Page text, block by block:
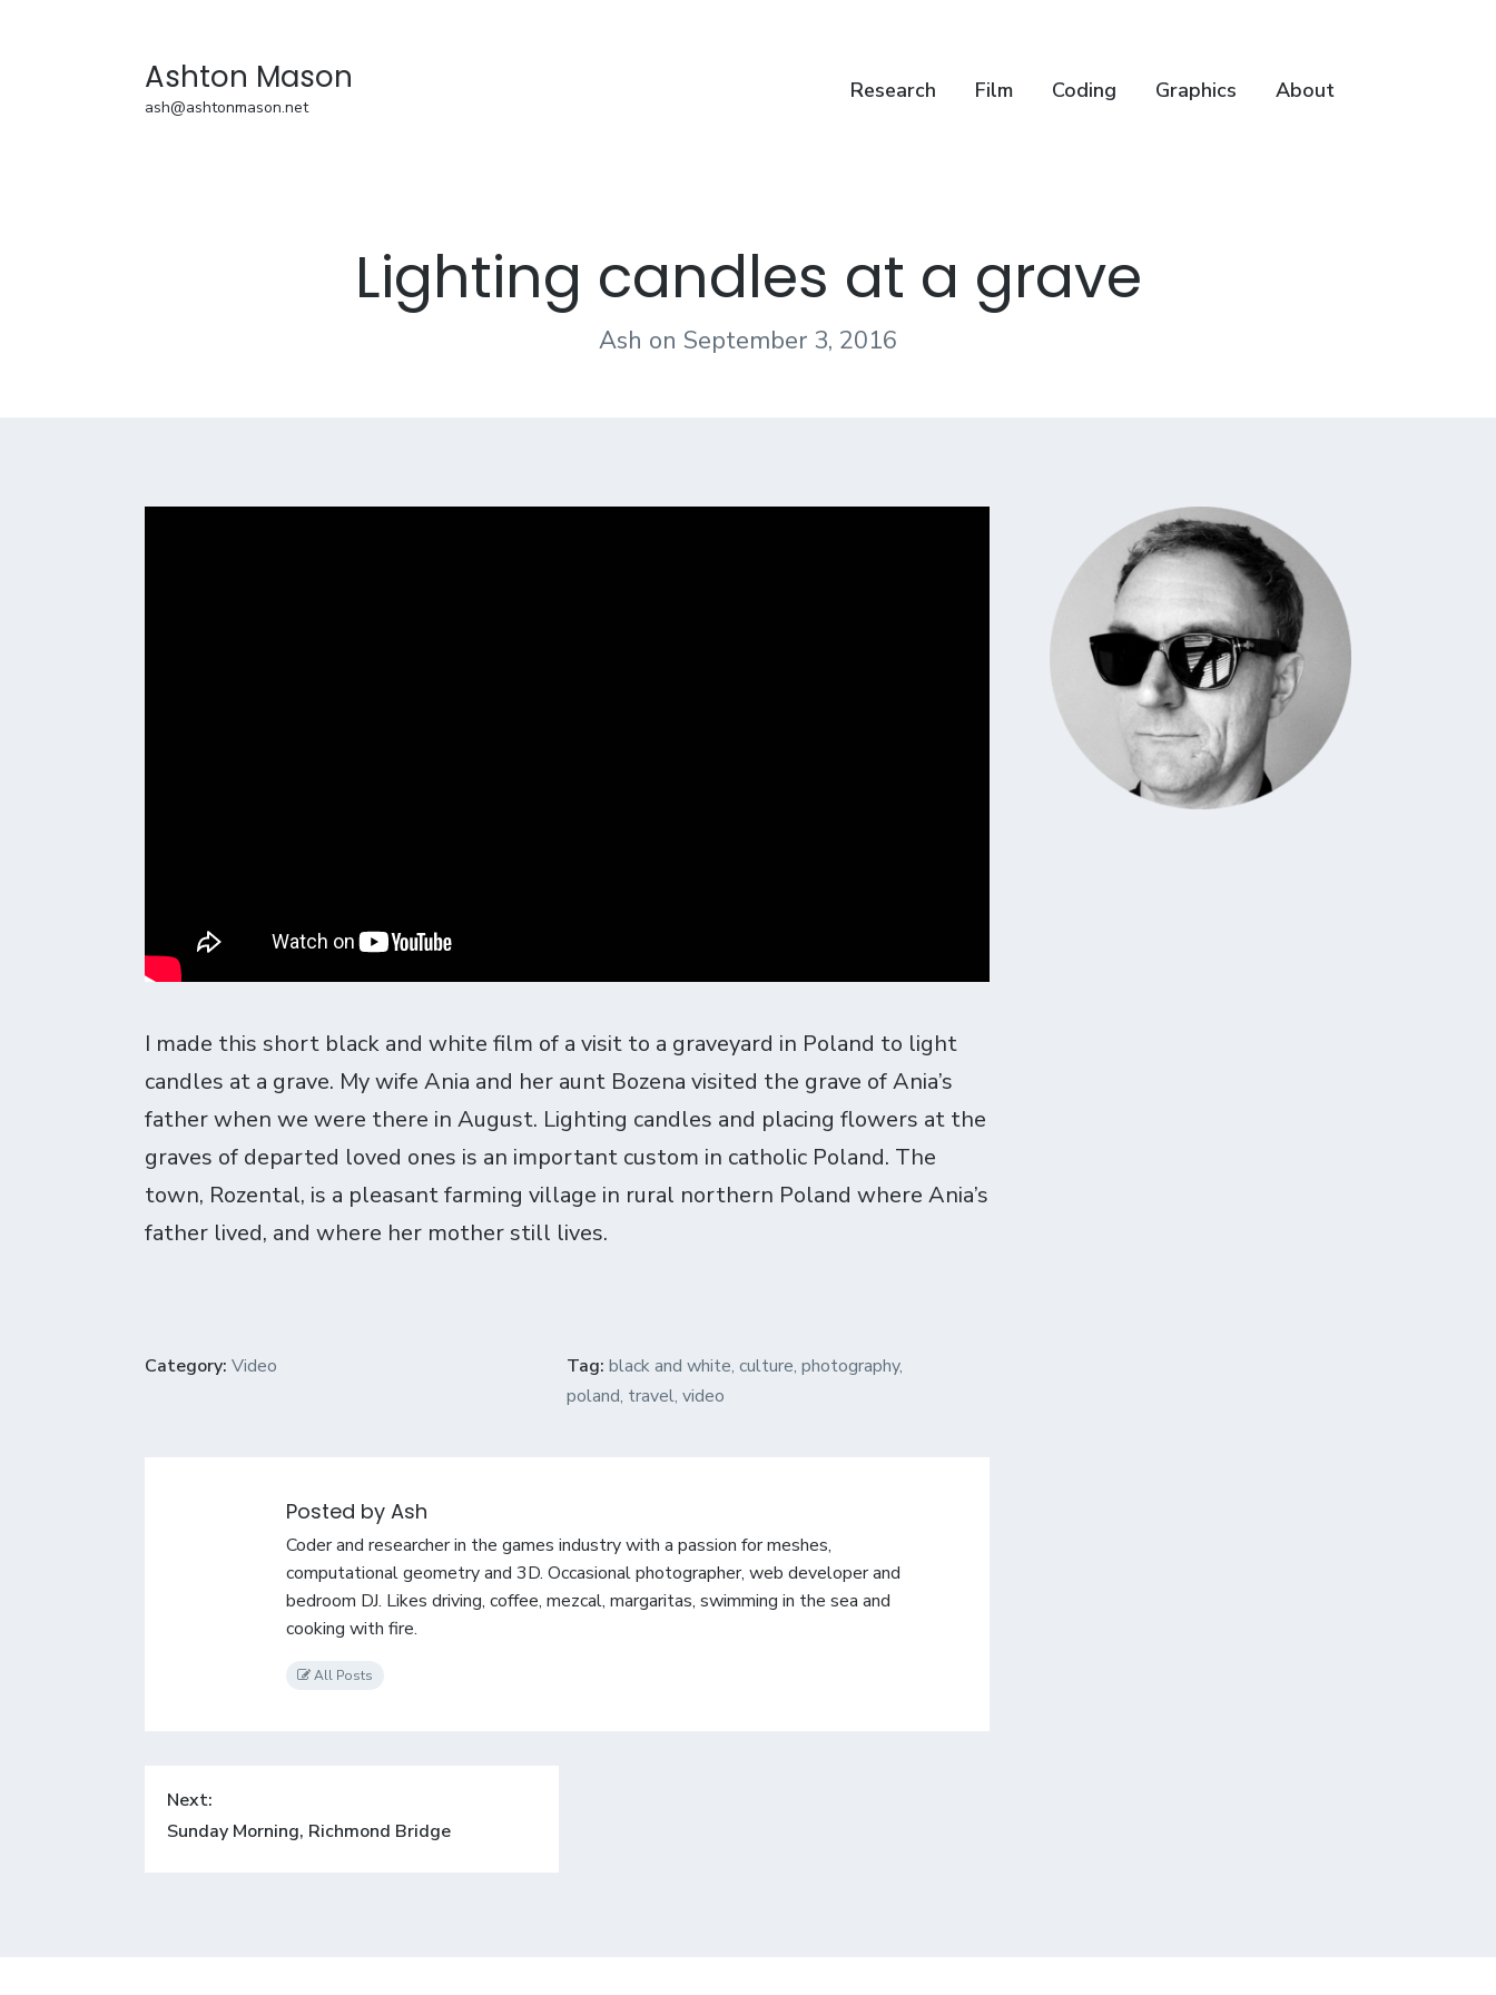
Ashton Mason
ash@ashtonmason.net
Research Film Coding Graphics About
Lighting candles at a grave
Ash on September 3, 2016
I made this short black and white film of a visit to a graveyard in Poland to light
candles at a grave. My wife Ania and her aunt Bozena visited the grave of Ania’s
father when we were there in August. Lighting candles and placing flowers at the
graves of departed loved ones is an important custom in catholic Poland. The
town, Rozental, is a pleasant farming village in rural northern Poland where Ania’s
father lived, and where her mother still lives.
Category: Video Tag: black and white,culture,photography,
poland, travel,video
Posted by Ash
Coder and researcher in the games industry with a passion for meshes,
computational geometry and 3D. Occasional photographer, web developer and
bedroom DJ. Likes driving, coffee, mezcal, margaritas, swimming in the sea and
cooking with fire.
All Posts
Post
navigation
Next:
Next
Sunday Morning, Richmond Bridge